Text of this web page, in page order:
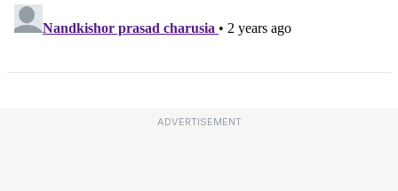
ADVERTISEMENT